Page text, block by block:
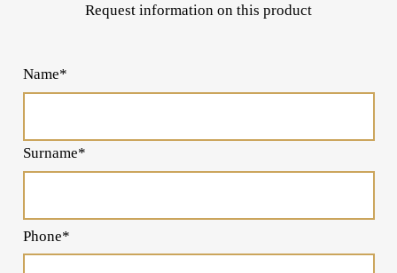
Request information on this product
Name*
Surname*
Phone*